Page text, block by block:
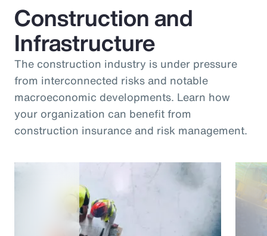
Construction and
Infrastructure
The construction industry is under pressure
from interconnected risks and notable
macroeconomic developments. Learn how
your organization can benefit from
construction insurance and risk management.